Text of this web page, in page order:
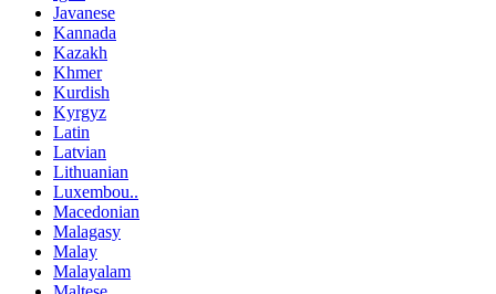
Javanese
Kannada
Kazakh
Khmer
Kurdish
Kyrgyz
Latin
Latvian
Lithuanian
Luxembou..
Macedonian
Malagasy
Malay
Malayalam